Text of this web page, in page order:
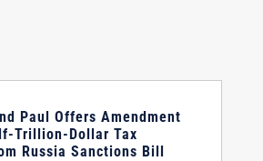
Paul Offers Amendment
Trillion-Dollar Tax
Russia Sanctions Bill